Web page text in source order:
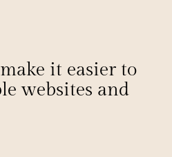
it easier to
websites and